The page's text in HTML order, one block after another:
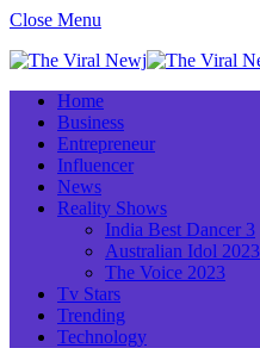
Close Menu
Home
Business
Entrepreneur
Influencer
News
Reality Shows
India Best Dancer 3
Australian Idol 2023
The Voice 2023
Tv Stars
Trending
Technology